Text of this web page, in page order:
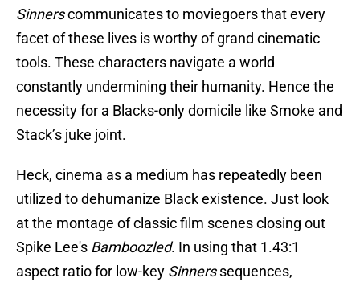
Sinnerscommunicates to moviegoers that every
facet of these lives is worthy of grand cinematic
tools. These characters navigate a world
constantly undermining their humanity. Hence the
necessity for a Blacks-only domicile like Smoke and
Stack’s juke joint.
Heck, cinema as a medium has repeatedly been
utilized to dehumanize Black existence. Just look
at the montage of classic film scenes closing out
Spike Lee's Bamboozled. In using that 1.43:1
aspect ratio for low-key Sinnerssequences,